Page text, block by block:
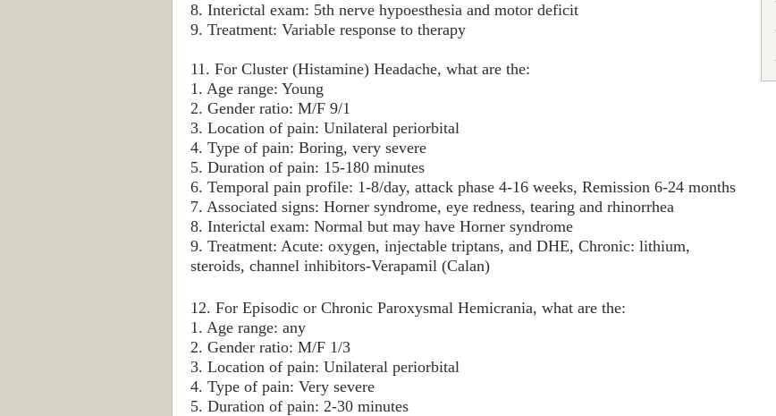
8. Interictal exam: 5th nerve hypoesthesia and motor deficit
9. Treatment: Variable response to therapy
11. For Cluster (Histamine) Headache, what are the:
1. Age range: Young
2. Gender ratio: M/F 9/1
3. Location of pain: Unilateral periorbital
4. Type of pain: Boring, very severe
5. Duration of pain: 15-180 minutes
6. Temporal pain profile: 1-8/day, attack phase 4-16 weeks, Remission 6-24 months
7. Associated signs: Horner syndrome, eye redness, tearing and rhinorrhea
8. Interictal exam: Normal but may have Horner syndrome
9. Treatment: Acute: oxygen, injectable triptans, and DHE, Chronic: lithium,
steroids, channel inhibitors-Verapamil (Calan)
12. For Episodic or Chronic Paroxysmal Hemicrania, what are the:
1. Age range: any
2. Gender ratio: M/F 1/3
3. Location of pain: Unilateral periorbital
4. Type of pain: Very severe
5. Duration of pain: 2-30 minutes